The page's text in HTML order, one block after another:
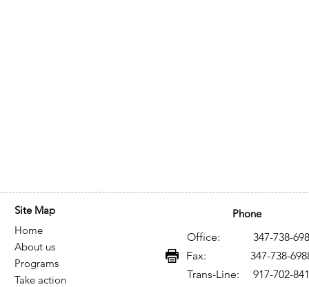
Site Map
Home
About us
Programs
Take action
Phone
Office: 347-738-
Fax: 347-738-
Trans-Line: 917-702-